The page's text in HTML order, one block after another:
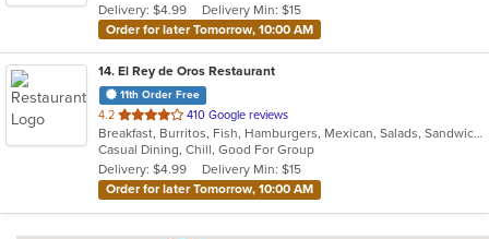
stars.
Delivery: $4.99
Delivery Min: $15
Order for later Tomorrow, 10:00 AM
14. El Rey de Oros Restaurant
11th Order Free
4.2 out
of
5
stars.
410 Google reviews
Breakfast, Burritos, Fish, Hamburgers, Mexican, Salads, Sandwiches, Seafood, Taco, Wings
Casual Dining, Chill, Good For Group
Delivery: $4.99
Delivery Min: $15
Order for later Tomorrow, 10:00 AM